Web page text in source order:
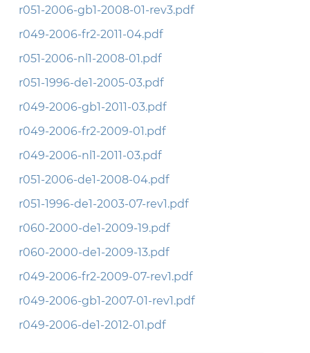
r051-2006-gb1-2008-01-rev3.pdf
r049-2006-fr2-2011-04.pdf
r051-2006-nl1-2008-01.pdf
r051-1996-de1-2005-03.pdf
r049-2006-gb1-2011-03.pdf
r049-2006-fr2-2009-01.pdf
r049-2006-nl1-2011-03.pdf
r051-2006-de1-2008-04.pdf
r051-1996-de1-2003-07-rev1.pdf
r060-2000-de1-2009-19.pdf
r060-2000-de1-2009-13.pdf
r049-2006-fr2-2009-07-rev1.pdf
r049-2006-gb1-2007-01-rev1.pdf
r049-2006-de1-2012-01.pdf